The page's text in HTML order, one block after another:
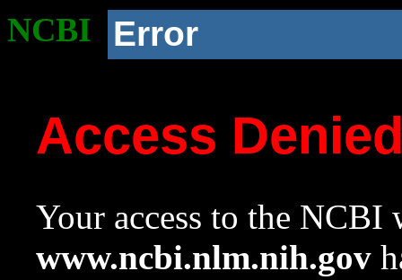
NCBI Error
Access
Your access to the NCBI
www.ncbi.nlm.nih.gov